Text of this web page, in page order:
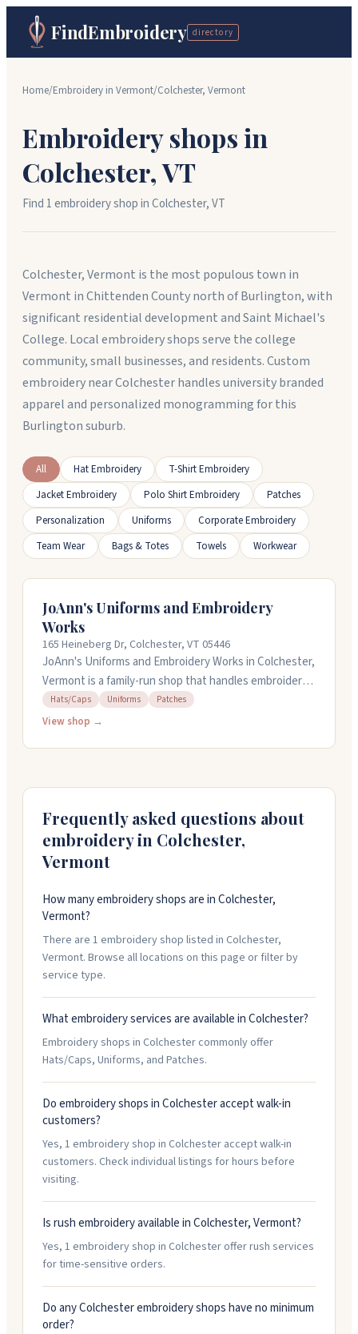
FindEmbroidery directory
Home/Embroidery in Vermont/Colchester, Vermont
Embroidery shops in
Colchester,VT
Find 1embroidery shopinColchester,VT
Colchester, Vermont is the most populous town in
Vermont in Chittenden County north of Burlington, with
significant residential development and Saint Michael's
College. Local embroidery shops serve the college
community, small businesses, and residents. Custom
embroidery near Colchester handles university branded
apparel and personalized monogramming for this
Burlington suburb.
All Hat Embroidery
T-Shirt Embroidery
Jacket Embroidery
Polo Shirt Embroidery
Patches
Personalization
Uniforms
Corporate Embroidery
Team Wear
Bags & Totes Towels Workwear
JoAnn's Uniforms and Embroidery
Works
165 Heineberg Dr, Colchester, VT 05446
JoAnn's Uniforms and Embroidery Works in Colchester,
Vermont is a family-run shop that handles embroidery,
screen printing, uniforms, scrubs, hats, and patches.
They carry lots of scrub styles and sizes, and can get
Hats/Caps Uniforms Patches
View shop →
Frequently asked questions about
embroidery in Colchester,
Vermont
How many embroidery shops are in Colchester,
Vermont?
There are 1 embroidery shop listed in Colchester,
Vermont. Browse all locations on this page or filter by
service type.
What embroidery services are available in Colchester?
Embroidery shops in Colchester commonly offer
Hats/Caps, Uniforms, and Patches.
Do embroidery shops in Colchester accept walk-in
customers?
Yes, 1 embroidery shop in Colchester accept walk-in
customers. Check individual listings for hours before
visiting.
Is rush embroidery available in Colchester, Vermont?
Yes, 1 embroidery shop in Colchester offer rush services
for time-sensitive orders.
Do any Colchester embroidery shops have no minimum
order?